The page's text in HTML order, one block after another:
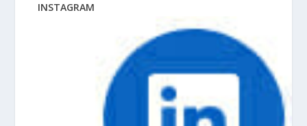
INSTAGRAM